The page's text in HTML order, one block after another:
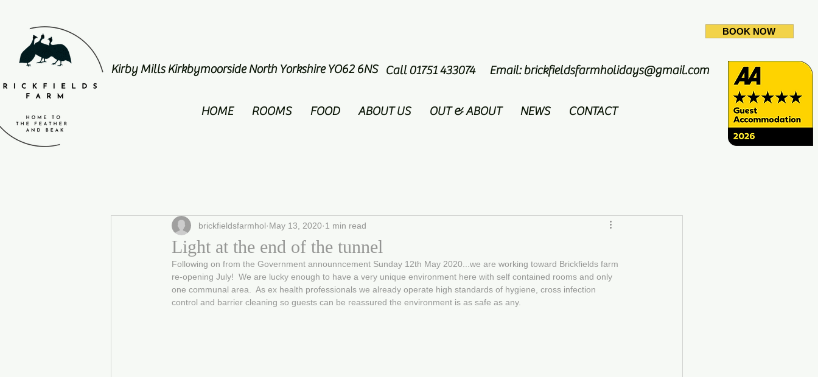
BOOK NOW
Kirby Mills Kirkbymoorside North Yorkshire YO62 6NS Call 01751 433074 Email:brickfieldsfarmholidays@gmail.com
HOME ROOMS FOOD ABOUT US OUT & ABOUT NEWS CONTACT
Light at the end of the tunnel
brickfieldsfarmhol May 13, 2020 1 min read
Following on from the Government announncement Sunday 12th May 2020...we are working toward Brickfields farm
re-opening July!  We are lucky enough to have a very unique environment here with self contained rooms and only
one communal area.  As ex health professionals we already operate high standards of hygiene, cross infection
control and barrier cleaning so guests can be reassured the environment is as safe as any.